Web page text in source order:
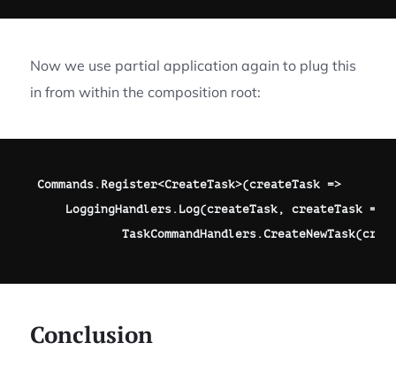
Now we use partial application again to plug this
in from within the composition root:
Commands. Register<CreateTask>(createTask =>
    LoggingHandlers
. Log(createTask, createTask =>
            TaskCommandHandlers
.CreateNewTask(
Conclusion